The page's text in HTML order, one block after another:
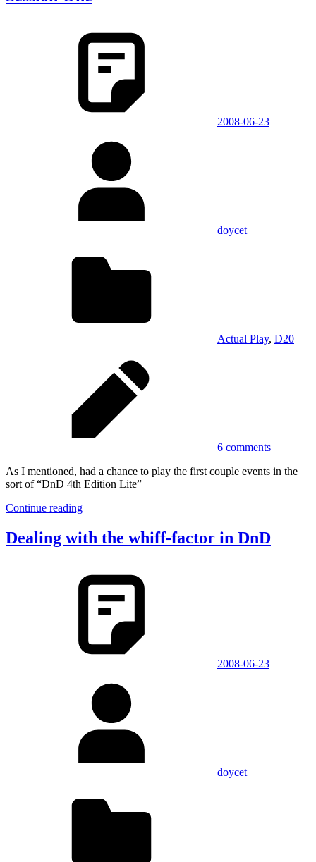
2008-06-23
doycet
Actual Play, D20
6 comments
As I mentioned, had a chance to play the first couple events in the
sort of “DnD 4th Edition Lite”
Continue reading
Dealing with the whiff-factor in DnD
2008-06-23
doycet